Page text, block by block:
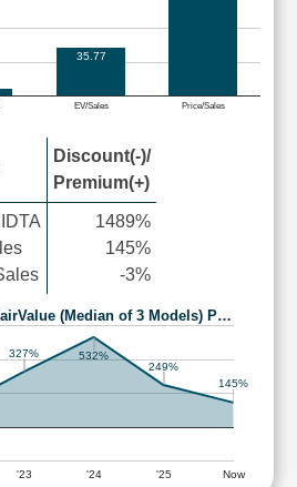
EV/Sales Price/Sales
35.77
Discount(-)/
Premium(+)
1489%
145%
-3%
(Median of 3 Models) P…
'23 '24 '25 Now
327%
532%
249%
145%